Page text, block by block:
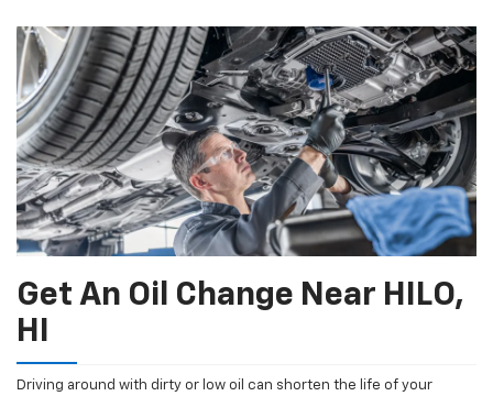
Navigationservice
content
Get An Oil Change Near HILO,
HI
Driving around with dirty or low oil can shorten the life of your